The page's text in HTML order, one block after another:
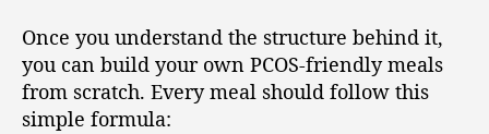
Once you understand the structure behind it,
you can build your own PCOS-friendly meals
from scratch. Every meal should follow this
simple formula: